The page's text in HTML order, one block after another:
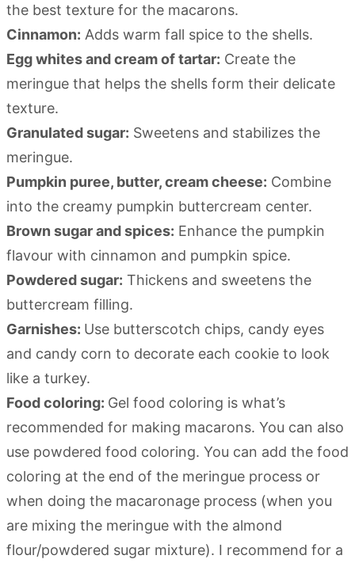
the best texture for the macarons.
Cinnamon: Adds warm fall spice to the shells.
Egg whites and cream of tartar: Create the
meringue that helps the shells form their delicate
texture.
Granulated sugar: Sweetens and stabilizes the
meringue.
Pumpkin puree, butter, cream cheese: Combine
into the creamy pumpkin buttercream center.
Brown sugar and spices: Enhance the pumpkin
flavour with cinnamon and pumpkin spice.
Powdered sugar: Thickens and sweetens the
buttercream filling.
Garnishes: Use butterscotch chips, candy eyes
and candy corn to decorate each cookie to look
like a turkey.
Food coloring: Gel food coloring is what’s
recommended for making macarons. You can also
use powdered food coloring. You can add the food
coloring at the end of the meringue process or
when doing the macaronage process (when you
are mixing the meringue with the almond
flour/powdered sugar mixture). I recommend for a